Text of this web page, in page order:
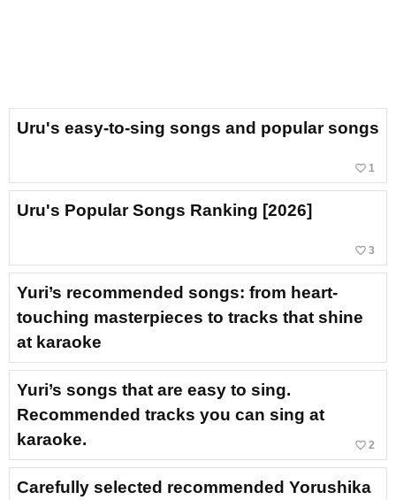
Uru's easy-to-sing songs and popular songs
favorite_border 1
Uru's Popular Songs Ranking [2026]
favorite_border 3
Yuri’s recommended songs: from heart-
touching masterpieces to tracks that shine
at karaoke
Yuri’s songs that are easy to sing.
Recommended tracks you can sing at
karaoke.
favorite_border 2
Carefully selected recommended Yorushika